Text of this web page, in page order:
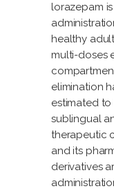
lorazepam
healthy
multi-doses
elimination
estimated to
sublingual
therapeutic
and its
derivatives